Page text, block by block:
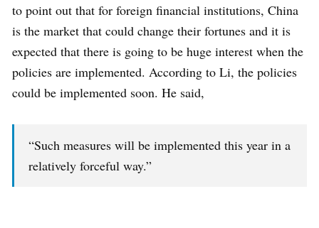
to point out that for foreign financial institutions, China
is the market that could change their fortunes and it is
expected that there is going to be huge interest when the
policies are implemented. According to Li, the policies
could be implemented soon. He said,
“Such measures will be implemented this year in a
relatively forceful way.”